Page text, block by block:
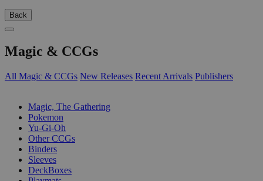
Back
Magic & CCGs
All Magic & CCGs New Releases Recent Arrivals Publishers
Magic, The Gathering
Pokemon
Yu-Gi-Oh
Other CCGs
Binders
Sleeves
DeckBoxes